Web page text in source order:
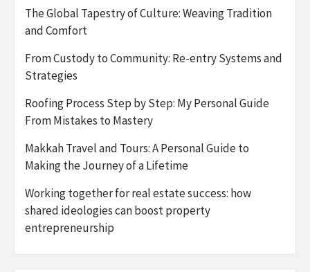
The Global Tapestry of Culture: Weaving Tradition
and Comfort
From Custody to Community: Re-entry Systems and
Strategies
Roofing Process Step by Step: My Personal Guide
From Mistakes to Mastery
Makkah Travel and Tours: A Personal Guide to
Making the Journey of a Lifetime
Working together for real estate success: how
shared ideologies can boost property
entrepreneurship